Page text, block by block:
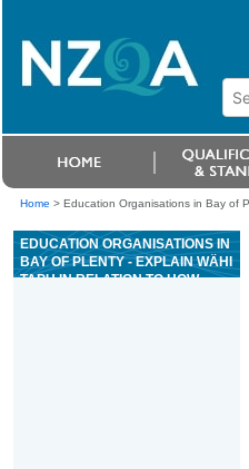
Home > Education Organisations in Bay of
EDUCATION ORGANISATIONS IN
BAY OF PLENTY - EXPLAIN WÄHI
TAPU IN RELATION TO HOW